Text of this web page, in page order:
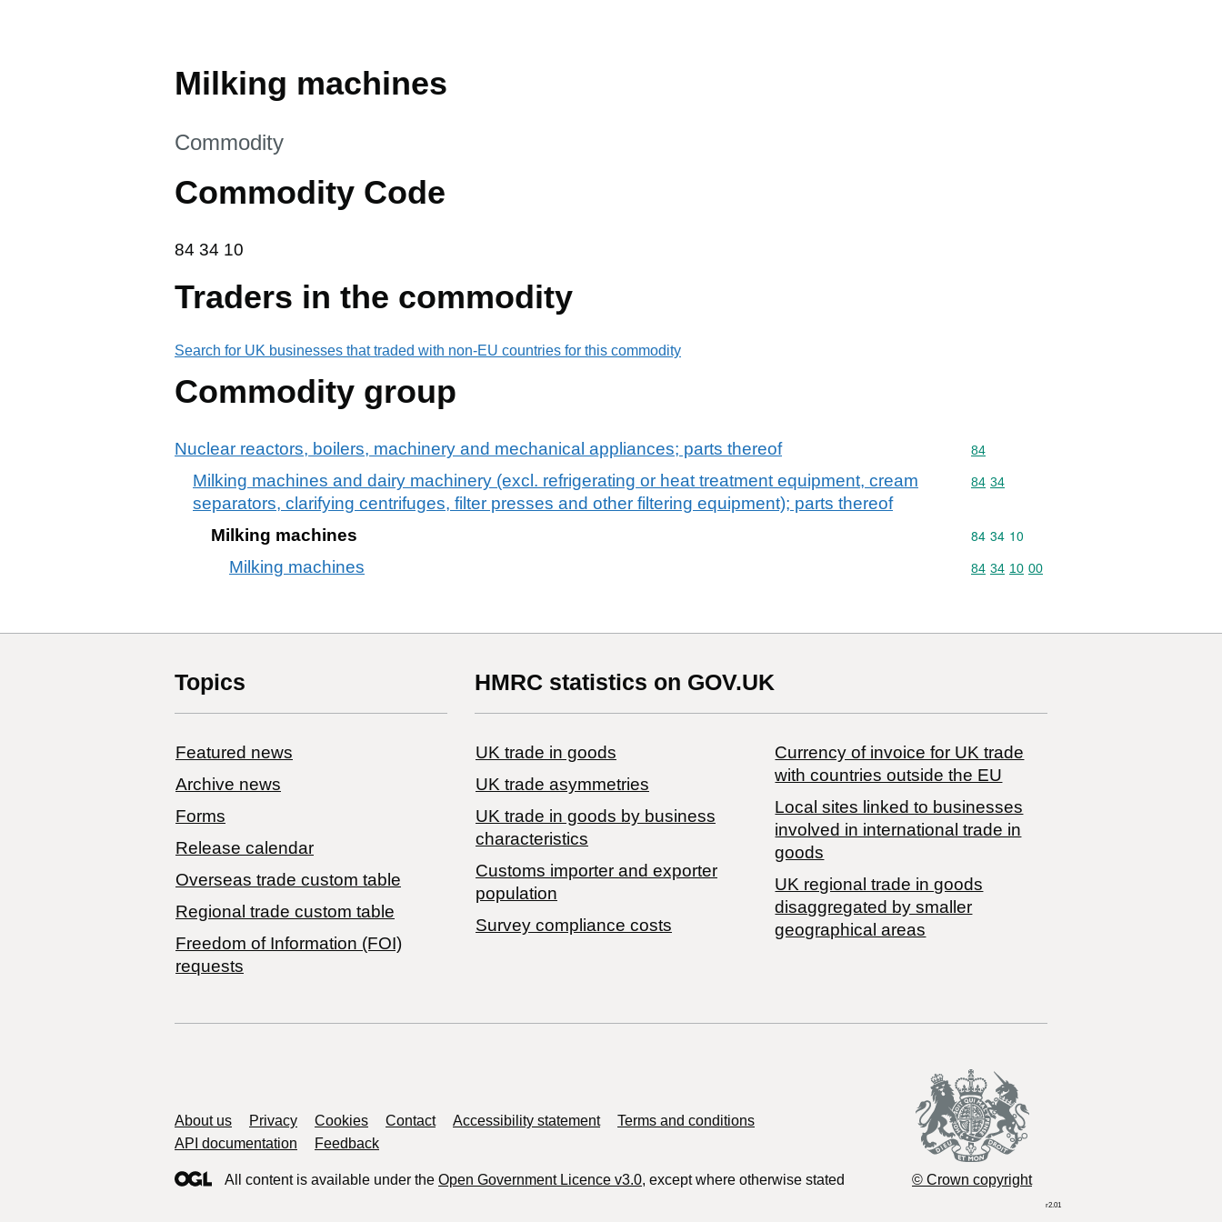
Milking machines
This section is
Commodity
Commodity Code
84 34 10
84 34 10
Traders in the commodity
Search for UK businesses that traded with non-EU countries for this commodity
Commodity group
Nuclear reactors, boilers, machinery and mechanical appliances; parts thereof Commodity code: 84
84
Milking machines and dairy machinery (excl. refrigerating or heat treatment equipment, cream
separators, clarifying centrifuges, filter presses and other filtering equipment); parts thereof
Commodity code: 84 34
84 34
Milking machines Commodity code: 84 34 10
84 34 10
Milking machines Commodity code: 84 34 10 00
84 34 10 00
Topics
Featured news
Archive news
Forms
Release calendar
Overseas trade custom table
Regional trade custom table
Freedom of Information (FOI)
requests
HMRC statistics on GOV.UK
UK trade in goods
UK trade asymmetries
​UK trade in goods by business
characteristics
Customs importer and exporter
population
Survey compliance costs
Currency of invoice for UK trade
with countries outside the EU
Local sites linked to businesses
involved in international trade in
goods
UK regional trade in goods
disaggregated by smaller
geographical areas
Support links
About us Privacy Cookies Contact Accessibility statement
Terms and conditions
API documentation
Feedback
All content is available under the Open Government Licence v3.0, except where otherwise stated © Crown copyright
r2.01